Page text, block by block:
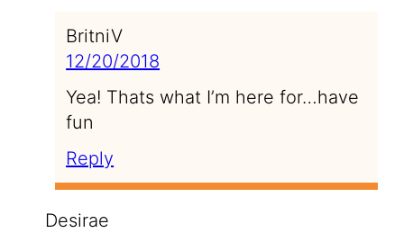
BritniV
12/20/2018
Yea! Thats what I’m here for…have
fun
Reply
Desirae